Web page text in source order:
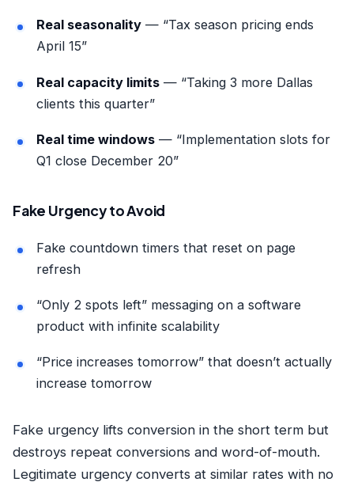
Real seasonality— “Tax season pricing ends
April 15”
Real capacity limits— “Taking 3 more Dallas
clients this quarter”
Real time windows— “Implementation slots for
Q1 close December 20”
Fake Urgency to Avoid
Fake countdown timers that reset on page
refresh
“Only 2 spots left” messaging on a software
product with infinite scalability
“Price increases tomorrow” that doesn’t actually
increase tomorrow
Fake urgency lifts conversion in the short term but
destroys repeat conversions and word-of-mouth.
Legitimate urgency converts at similar rates with no